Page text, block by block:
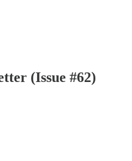
(Issue #62)